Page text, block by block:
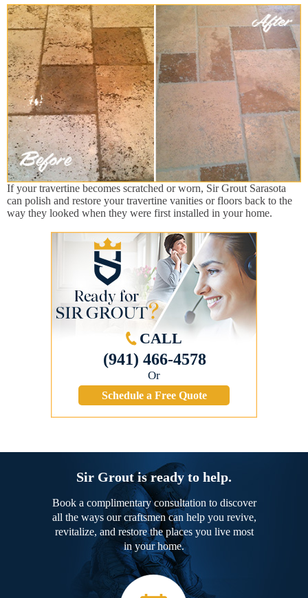
If your travertine becomes scratched or worn, Sir Grout Sarasota
can polish and restore your travertine vanities or floors back to the
way they looked when they were first installed in your home.
CALL
(941) 466-4578
Or
Schedule a Free Quote
Sir Grout is ready to help.
Book a complimentary consultation to discover
all the ways our craftsmen can help you revive,
revitalize, and restore the places you live most
in your home.